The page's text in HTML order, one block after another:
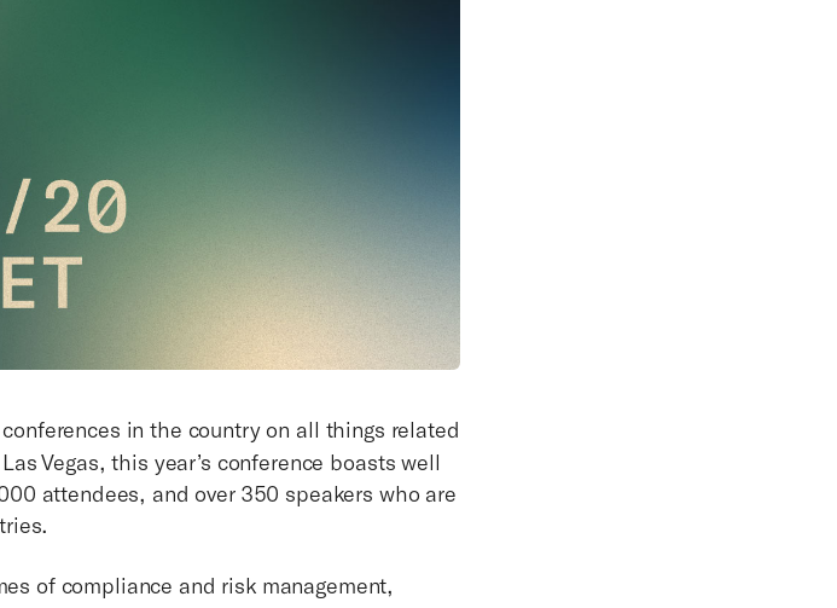
in the country on all things related
Vegas, this year’s conference boasts well
attendees, and over 350 speakers who are
of compliance and risk management,